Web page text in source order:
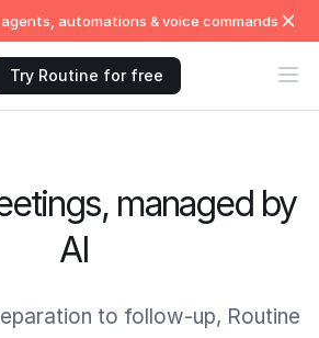
agents, automations & voice commands
Try Routine for free
managed by
AI
to follow‑up, Routine